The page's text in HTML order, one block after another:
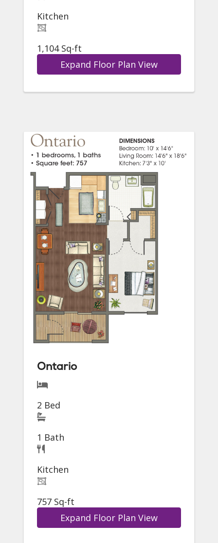
Kitchen
1,104 Sq-ft
Expand Floor Plan View
Ontario
2 Bed
1 Bath
Kitchen
757 Sq-ft
Expand Floor Plan View